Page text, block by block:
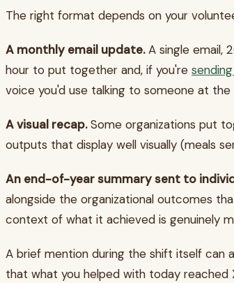
The right format depends on your
A monthly email update.A single email,
hour to put together and, if you're
voice you'd use talking to someone at the
A visual recap.Some organizations put
outputs that display well visually (meals
An end-of-year summary sent to
alongside the organizational outcomes
context of what it achieved is genuinely
A brief mention during the shift itself can
that what you helped with today reached